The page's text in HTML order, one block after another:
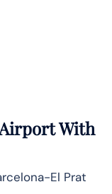
With
El Prat